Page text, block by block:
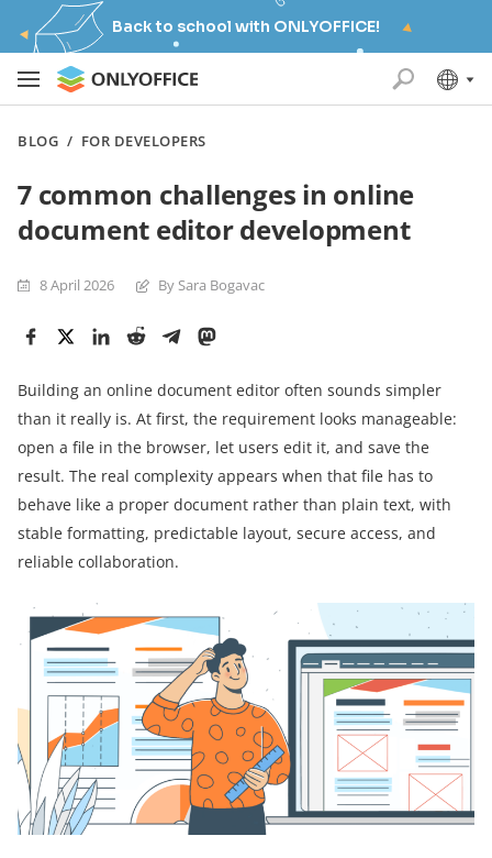
Back to school with ONLYOFFICE!
BLOG / FOR DEVELOPERS
7 common challenges in online
document editor development
8 April 2026 By Sara Bogavac
Building an online document editor often sounds simpler
than it really is. At first, the requirement looks manageable:
open a file in the browser, let users edit it, and save the
result. The real complexity appears when that file has to
behave like a proper document rather than plain text, with
stable formatting, predictable layout, secure access, and
reliable collaboration.